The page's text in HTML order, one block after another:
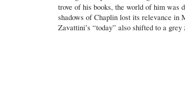
trove of his books, the world of him was
shadows of Chaplin lost its relevance in
Zavattini’s “today” also shifted to a